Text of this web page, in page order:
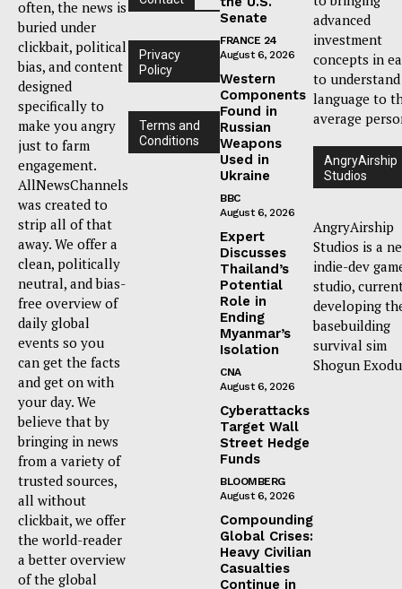
often, the news is
buried under
clickbait, political
bias, and content
designed
specifically to
make you angry
just to farm
engagement.
AllNewsChannels
was created to
strip all of that
away. We offer a
clean, politically
neutral, and bias-
free overview of
daily global
events so you
can get the facts
and get on with
your day. We
believe that by
bringing in news
from a variety of
trusted sources,
all without
clickbait, we offer
the world-reader
a better overview
of the global
Privacy
Policy
Terms and
Conditions
Senate
FRANCE 24
August 6, 2026
Western
Components
Found in
Russian
Weapons
Used in
Ukraine
BBC
August 6, 2026
Expert
Discusses
Thailand’s
Potential
Role in
Ending
Myanmar’s
Isolation
CNA
August 6, 2026
Cyberattacks
Target Wall
Street Hedge
Funds
BLOOMBERG
August 6, 2026
Compounding
Global Crises:
Heavy Civilian
Casualties
Continue in
advanced
investment
concepts in
to understand
language to
average
AngryAirship
Studios
AngryAirship
Studios is a
indie-dev
studio,
developing
basebuilding
survival sim
Shogun